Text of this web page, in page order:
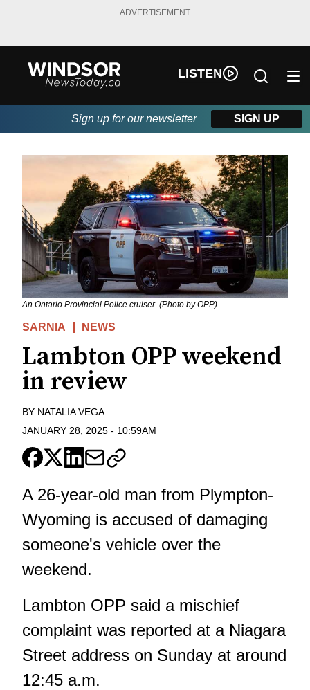
ADVERTISEMENT
LISTEN
Sign up for our newsletter SIGN UP
An Ontario Provincial Police cruiser. (Photo by OPP)
SARNIA NEWS
Lambton OPP weekend
in review
BY NATALIA VEGA
JANUARY 28, 2025 - 10:59AM
A 26-year-old man from Plympton-
Wyoming is accused of damaging
someone's vehicle over the
weekend.
Lambton OPP said a mischief
complaint was reported at a Niagara
Street address on Sunday at around
12:45 a.m.